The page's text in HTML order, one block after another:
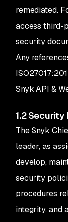
remediated.
access third-
security
Any
Snyk API &
1.2 Security
The Snyk
leader, as
develop,
security
procedures
integrity, and